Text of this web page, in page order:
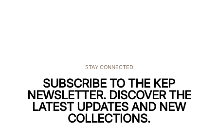
STAY CONNECTED
SUBSCRIBE TO THE KEP
NEWSLETTER. DISCOVER THE
LATEST UPDATES AND NEW
COLLECTIONS.